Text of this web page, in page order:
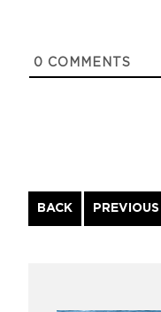
0 COMMENTS
BACK
Continue
Reading
PREVIOUS